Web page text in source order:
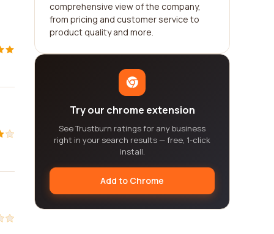
comprehensive view of the company,
from pricing and customer service to
product quality and more.
Try our chrome extension
See Trustburn ratings for any business
right in your search results — free, 1-click
install.
Add to Chrome